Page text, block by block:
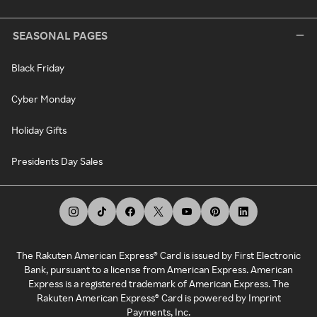
SEASONAL PAGES
Black Friday
Cyber Monday
Holiday Gifts
Presidents Day Sales
The Rakuten American Express® Card is issued by First Electronic
Bank, pursuant to a license from American Express. American
Express is a registered trademark of American Express. The
Rakuten American Express® Card is powered by Imprint
Payments, Inc.